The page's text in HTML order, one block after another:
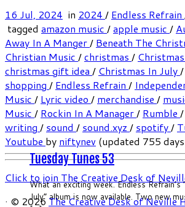
Tuesday Tunes 53
What an exciting week. Endless Refrain’s
July” album is now available. Two new
16 Jul, 2024 in 2024 / Endless Refrain
tagged amazon music /apple music /
Away In A Manger/ Beneath The
Christian Music /christmas /
christmas gift idea / Christmas In July/
shopping / Endless Refrain /
Music / Lyric video / merchandise /
Music / Rockin In A Manager/ Rumble /
writing / sound / sound.xyz / spotify/
Youtube by niftynev (updated 755
Click to join The Creative Desk of
· © 2026 The Creative Desk of Neville